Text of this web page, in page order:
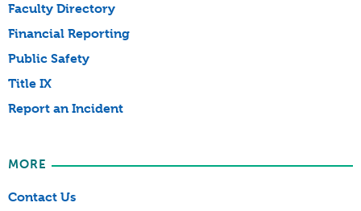
Faculty Directory
Financial Reporting
Public Safety
Title IX
Report an Incident
MORE
Contact Us